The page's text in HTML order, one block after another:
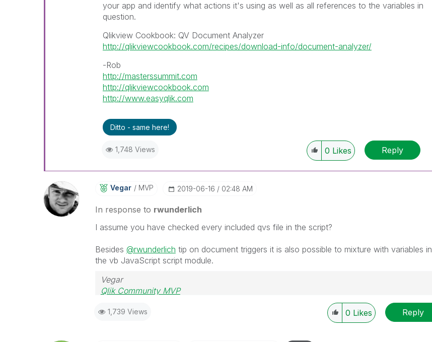
your app and identify what actions it's using as well as all references to the variables in
question.
Qlikview Cookbook: QV Document Analyzer
http://qlikviewcookbook.com/recipes/download-info/document-analyzer/
-Rob
http://masterssummit.com
http://qlikviewcookbook.com
http://www.easyqlik.com
Ditto - same here!
1,748 Views 0 Likes Reply
Vegar MVP ‎2019-06-16 02:48 AM
In response to rwunderlich
I assume you have checked every included qvs file in the script?
Besides @rwunderlich tip on document triggers it is also possible to mixture with variables in
the vb JavaScript script module.
Vegar
Qlik Community MVP
1,739 Views 0 Likes Reply